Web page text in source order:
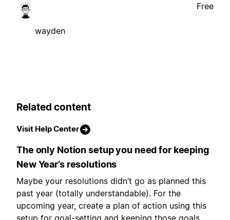
wayden
Free
Related content
Visit Help Center
The only Notion setup you need for keeping
New Year’s resolutions
Maybe your resolutions didn’t go as planned this
past year (totally understandable). For the
upcoming year, create a plan of action using this